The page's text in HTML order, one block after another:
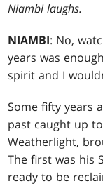
Niambi laughs.
NIAMBI: No,
years was
spirit and I
Some fifty years
past caught up
Weatherlight,
The first was his
ready to be